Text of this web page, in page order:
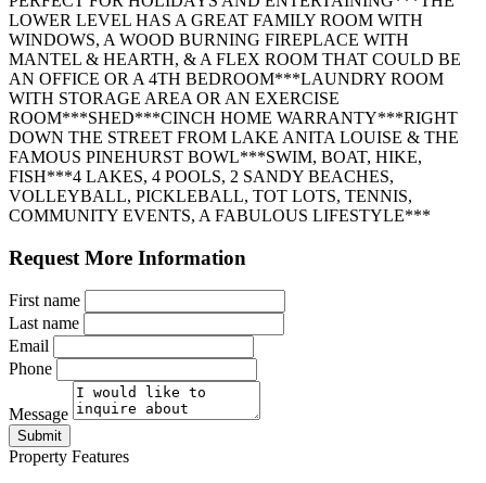
LOWER LEVEL HAS A GREAT FAMILY ROOM WITH
WINDOWS, A WOOD BURNING FIREPLACE WITH
MANTEL & HEARTH, & A FLEX ROOM THAT COULD BE
AN OFFICE OR A 4TH BEDROOM***LAUNDRY ROOM
WITH STORAGE AREA OR AN EXERCISE
ROOM***SHED***CINCH HOME WARRANTY***RIGHT
DOWN THE STREET FROM LAKE ANITA LOUISE & THE
FAMOUS PINEHURST BOWL***SWIM, BOAT, HIKE,
FISH***4 LAKES, 4 POOLS, 2 SANDY BEACHES,
VOLLEYBALL, PICKLEBALL, TOT LOTS, TENNIS,
COMMUNITY EVENTS, A FABULOUS LIFESTYLE***
Request More Information
First name
Last name
Email
Phone
Message
Submit
Property Features